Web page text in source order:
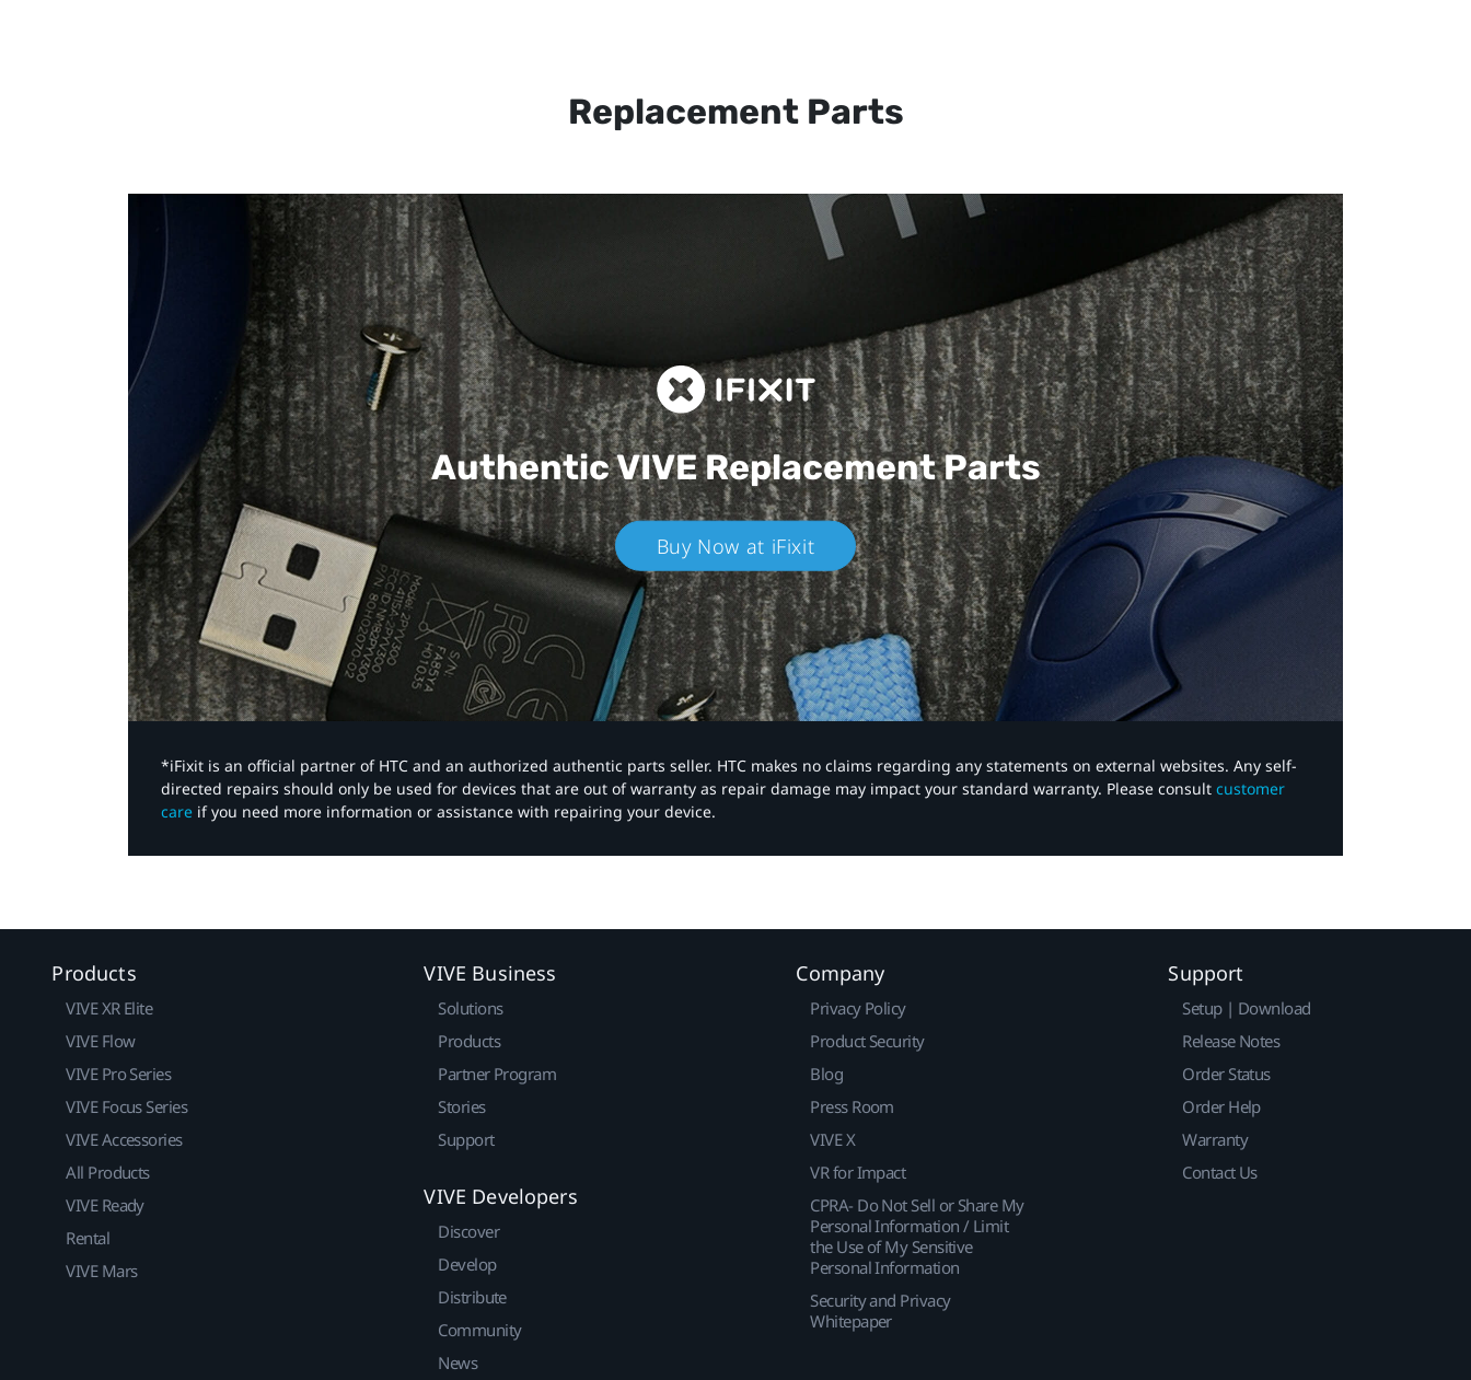
Replacement Parts
Authentic VIVEReplacement Parts
Buy Now at iFixit
*iFixit is an official partner of HTC and an authorized authentic parts seller. HTC makes no claims regarding any statements on external websites. Any self-
directed repairs should only be used for devices that are out of warranty as repair damage may impact your standard warranty. Please consult customer
care if you need more information or assistance with repairing your device.
Products
VIVE XR Elite
VIVE Flow
VIVE Pro Series
VIVE Focus Series
VIVE Accessories
All Products
VIVE Ready
Rental
VIVE Mars
VIVE Business
Solutions
Products
Partner Program
Stories
Support
VIVE Developers
Discover
Develop
Distribute
Community
News
Company
Privacy Policy
Product Security
Blog
Press Room
VIVE X
VR for Impact
CPRA- Do Not Sell or Share My
Personal Information / Limit
the Use of My Sensitive
Personal Information
Security and Privacy
Whitepaper
Support
Setup | Download
Release Notes
Order Status
Order Help
Warranty
Contact Us